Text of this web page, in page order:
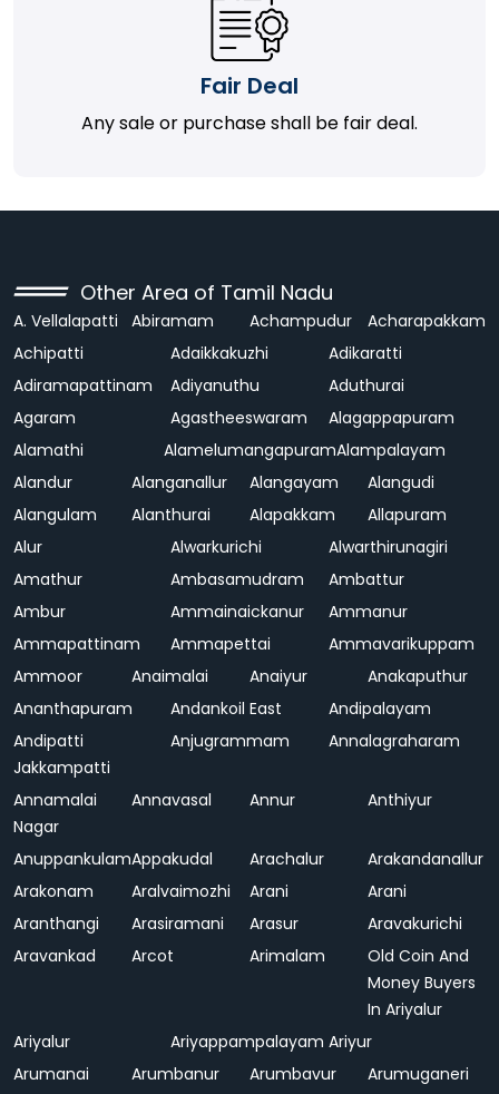
Fair Deal
Any sale or purchase shall be fair deal.
Other Area of Tamil Nadu
A. Vellalapatti Abiramam Achampudur
Acharapakkam
Achipatti
Adaikkakuzhi
Adikaratti
Adiramapattinam
Adiyanuthu
Aduthurai
Agaram
Agastheeswaram
Alagappapuram
Alamathi
AlamelumangapuramAlampalayam
Alandur
Alanganallur Alangayam
Alangudi
Alangulam
Alanthurai Alapakkam
Allapuram
Alur
Alwarkurichi
Alwarthirunagiri
Amathur
Ambasamudram
Ambattur
Ambur
Ammainaickanur
Ammanur
Ammapattinam
Ammapettai
Ammavarikuppam
Ammoor
Anaimalai Anaiyur
Anakaputhur
Ananthapuram
Andankoil East
Andipalayam
Andipatti
Jakkampatti
Anjugrammam Annalagraharam
Annamalai
Nagar
Annavasal Annur Anthiyur
AnuppankulamAppakudal Arachalur
Arakandanallur
Arakonam
Aralvaimozhi Arani
Arani
Aranthangi
Arasiramani Arasur
Aravakurichi
Aravankad
Arcot Arimalam
Old Coin And
Money Buyers
In Ariyalur
Ariyalur
Ariyappampalayam Ariyur
Arumanai
Arumbanur Arumbavur
Arumuganeri